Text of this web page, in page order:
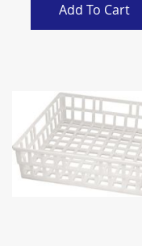
Add To Cart